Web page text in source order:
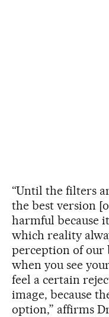
“Until the filters
the best version
harmful because
which reality
perception of our
when you see
feel a certain
image, because
option,” affirms